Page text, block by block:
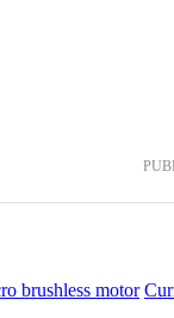
brushless motor